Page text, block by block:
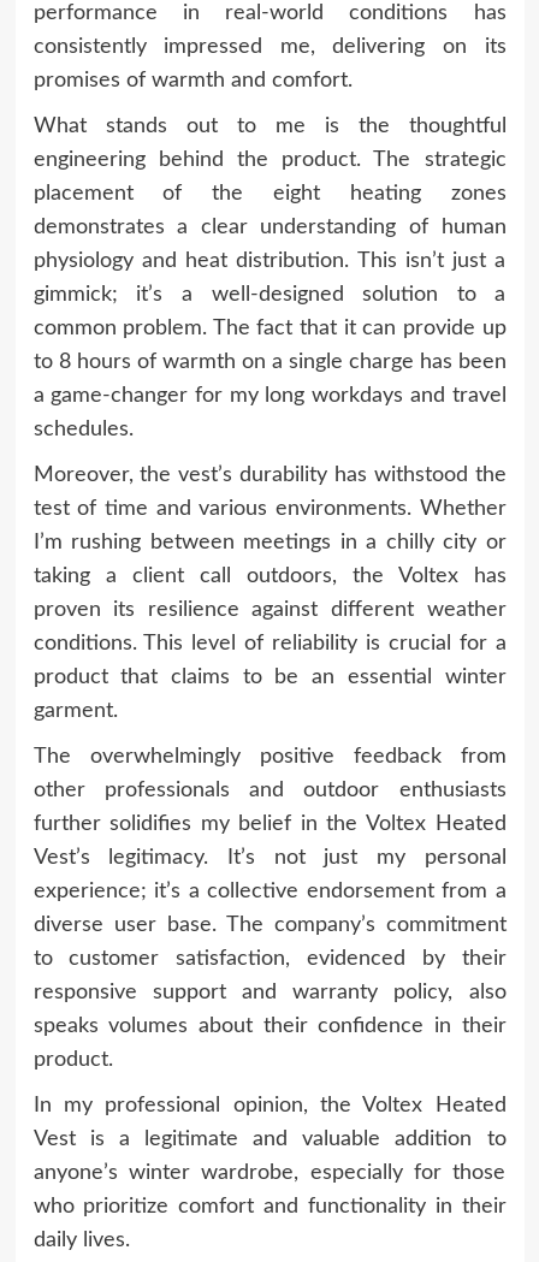
performance in real-world conditions has
consistently impressed me, delivering on its
promises of warmth and comfort.
What stands out to me is the thoughtful
engineering behind the product. The strategic
placement of the eight heating zones
demonstrates a clear understanding of human
physiology and heat distribution. This isn’t just a
gimmick; it’s a well-designed solution to a
common problem. The fact that it can provide up
to 8 hours of warmth on a single charge has been
a game-changer for my long workdays and travel
schedules.
Moreover, the vest’s durability has withstood the
test of time and various environments. Whether
I’m rushing between meetings in a chilly city or
taking a client call outdoors, the Voltex has
proven its resilience against different weather
conditions. This level of reliability is crucial for a
product that claims to be an essential winter
garment.
The overwhelmingly positive feedback from
other professionals and outdoor enthusiasts
further solidifies my belief in the Voltex Heated
Vest’s legitimacy. It’s not just my personal
experience; it’s a collective endorsement from a
diverse user base. The company’s commitment
to customer satisfaction, evidenced by their
responsive support and warranty policy, also
speaks volumes about their confidence in their
product.
In my professional opinion, the Voltex Heated
Vest is a legitimate and valuable addition to
anyone’s winter wardrobe, especially for those
who prioritize comfort and functionality in their
daily lives.